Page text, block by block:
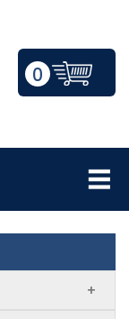
0
+